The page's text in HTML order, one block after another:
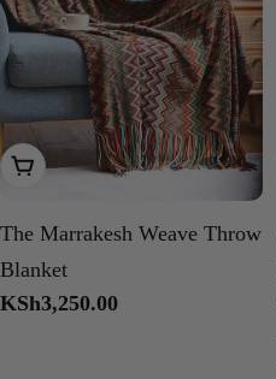
Add To Cart
The Marrakesh Weave Throw
Blanket
Regular
KSh3,250.00